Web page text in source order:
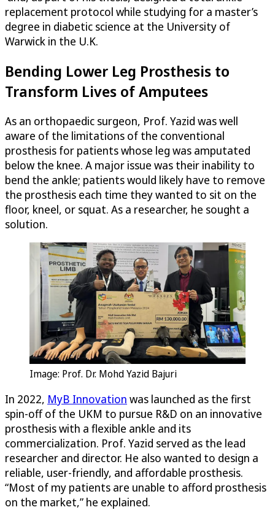
replacement protocol while studying for a master’s
degree in diabetic science at the University of
Warwick in the U.K.
Bending Lower Leg Prosthesis to
Transform Lives of Amputees
As an orthopaedic surgeon, Prof. Yazid was well
aware of the limitations of the conventional
prosthesis for patients whose leg was amputated
below the knee. A major issue was their inability to
bend the ankle; patients would likely have to remove
the prosthesis each time they wanted to sit on the
floor, kneel, or squat. As a researcher, he sought a
solution.
Image: Prof. Dr. Mohd Yazid Bajuri
In 2022, MyB Innovation was launched as the first
spin-off of the UKM to pursue R&D on an innovative
prosthesis with a flexible ankle and its
commercialization. Prof. Yazid served as the lead
researcher and director. He also wanted to design a
reliable, user-friendly, and affordable prosthesis.
“Most of my patients are unable to afford prosthesis
on the market,” he explained.